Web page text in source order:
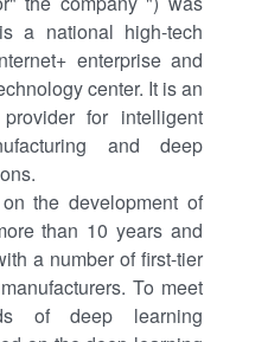
a national high-tech
enterprise and
center. It is an
for intelligent
and deep
the development of
than 10 years and
a number of first-tier
To meet
of deep learning